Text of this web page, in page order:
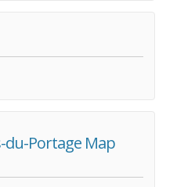
du-Portage Map